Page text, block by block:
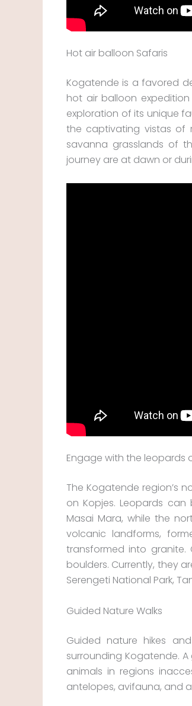
Hot air balloon Safaris
Kogatende is a favored
hot air balloon
exploration of its unique
the captivating vistas of
savanna grasslands of
journey are at dawn or
Engage with the leopards
The Kogatende region’s
on Kopjes. Leopards
Masai Mara, while the
volcanic landforms,
transformed into granite.
boulders. Currently, they
Serengeti National Park,
Guided Nature Walks
Guided nature hikes
surrounding Kogatende.
animals in regions
antelopes, avifauna, and